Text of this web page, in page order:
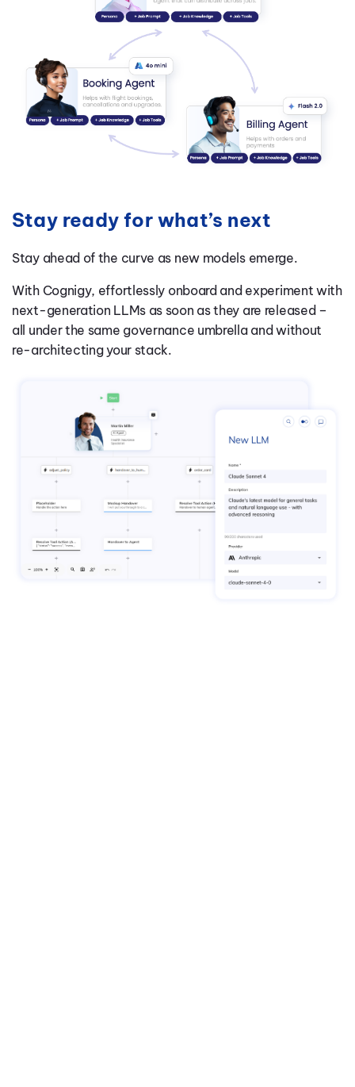
Stay ready for what’s next
Stay ahead of the curve as new models emerge.
With Cognigy, effortlessly onboard and experiment with
next-generation LLMs as soon as they are released –
all under the same governance umbrella and without
re-architecting your stack.